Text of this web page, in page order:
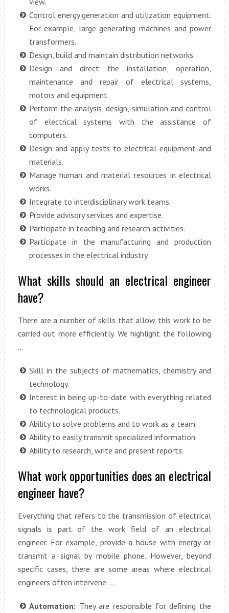
Control energy generation and utilization equipment.
For example, large generating machines and power
transformers.
Design, build and maintain distribution networks.
Design and direct the installation, operation,
maintenance and repair of electrical systems,
motors and equipment.
Perform the analysis, design, simulation and control
of electrical systems with the assistance of
computers.
Design and apply tests to electrical equipment and
materials.
Manage human and material resources in electrical
works.
Integrate to interdisciplinary work teams.
Provide advisory services and expertise.
Participate in teaching and research activities.
Participate in the manufacturing and production
processes in the electrical industry.
What skills should an electrical engineer
have?
There are a number of skills that allow this work to be
carried out more efficiently. We highlight the following
…
Skill in the subjects of mathematics, chemistry and
technology.
Interest in being up-to-date with everything related
to technological products.
Ability to solve problems and to work as a team.
Ability to easily transmit specialized information.
Ability to research, write and present reports.
What work opportunities does an electrical
engineer have?
Everything that refers to the transmission of electrical
signals is part of the work field of an electrical
engineer. For example, provide a house with energy or
transmit a signal by mobile phone. However, beyond
specific cases, there are some areas where electrical
engineers often intervene …
Automation: They are responsible for defining the